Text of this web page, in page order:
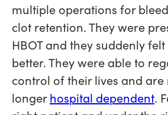
multiple operations for
clot retention. They were
HBOT and they suddenly
better. They were able to
control of their lives and are
longerhospital dependent.